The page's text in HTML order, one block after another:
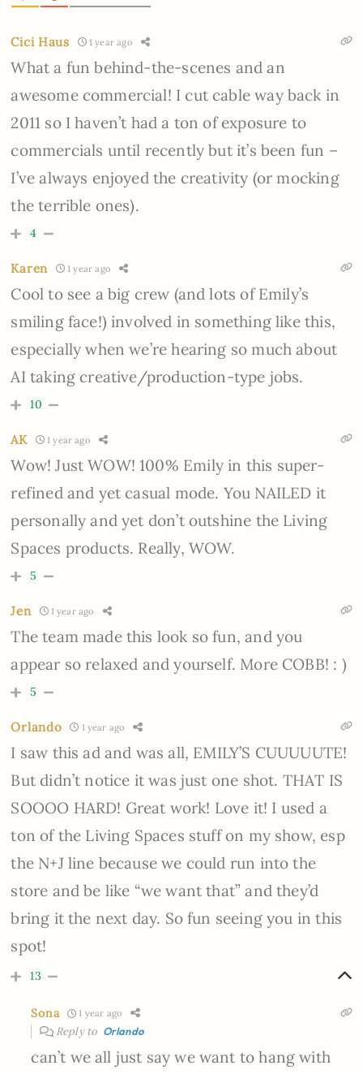
Cici Haus 1 year ago
What a fun behind-the-scenes and an
awesome commercial! I cut cable way back in
2011 so I haven’t had a ton of exposure to
commercials until recently but it’s been fun –
I’ve always enjoyed the creativity (or mocking
the terrible ones).
4
Karen 1 year ago
Cool to see a big crew (and lots of Emily’s
smiling face!) involved in something like this,
especially when we’re hearing so much about
AI taking creative/production-type jobs.
10
AK 1 year ago
Wow! Just WOW! 100% Emily in this super-
refined and yet casual mode. You NAILED it
personally and yet don’t outshine the Living
Spaces products. Really, WOW.
5
Jen 1 year ago
The team made this look so fun, and you
appear so relaxed and yourself. More COBB! : )
5
Orlando 1 year ago
I saw this ad and was all, EMILY’S CUUUUUTE!
But didn’t notice it was just one shot. THAT IS
SOOOO HARD! Great work! Love it! I used a
ton of the Living Spaces stuff on my show, esp
the N+J line because we could run into the
store and be like “we want that” and they’d
bring it the next day. So fun seeing you in this
spot!
13
Sona 1 year ago
Reply to Orlando
can’t we all just say we want to hang with